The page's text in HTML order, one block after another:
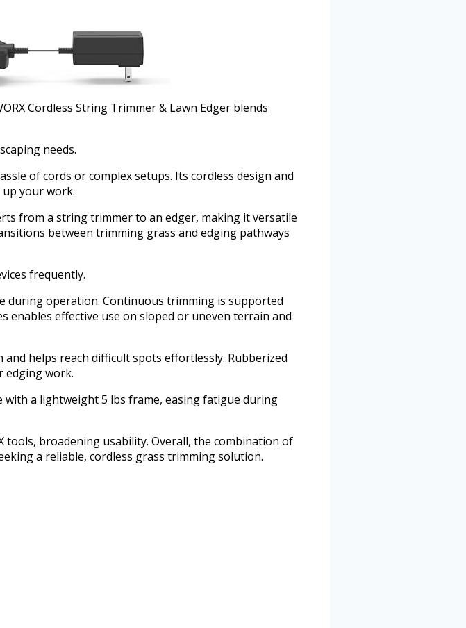
Cordless String Trimmer & Lawn Edger blends
needs.
of cords or complex setups. Its cordless design and
your work.
from a string trimmer to an edger, making it versatile
between trimming grass and edging pathways
frequently.
during operation. Continuous trimming is supported
enables effective use on sloped or uneven terrain and
helps reach difficult spots effortlessly. Rubberized
edging work.
with a lightweight 5 lbs frame, easing fatigue during
tools, broadening usability. Overall, the combination of
a reliable, cordless grass trimming solution.